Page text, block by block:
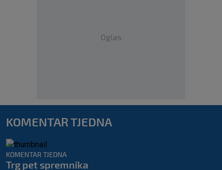
Oglas
KOMENTAR TJEDNA
KOMENTAR TJEDNA
Trg pet spremnika